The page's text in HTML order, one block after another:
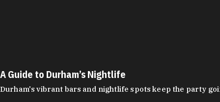
A Guide to Durham’s Nightlife
Durham's vibrant bars and nightlife spots keep the party